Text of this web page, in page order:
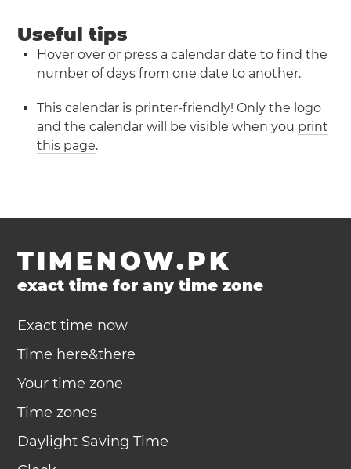
Useful tips
Hover over or press a calendar date to find the
number of days from one date to another.
This calendar is printer-friendly! Only the logo
and the calendar will be visible when you print
this page.
TIMENOW.PK
exact time for any time zone
Exact time now
Time here&there
Your time zone
Time zones
Daylight Saving Time